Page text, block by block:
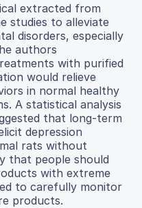
extracted from
studies to alleviate
disorders, especially
authors
with purified
would relieve
in normal healthy
A statistical analysis
that long-term
depression
rats without
that people should
with extreme
to carefully monitor
products.